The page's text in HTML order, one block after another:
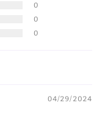
0
0
0
04/29/2024